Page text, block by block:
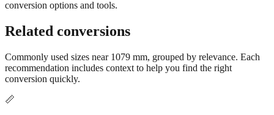
conversion options and tools.
Related conversions
Commonly used sizes near 1079 mm, grouped by relevance. Each
recommendation includes context to help you find the right
conversion quickly.
📏